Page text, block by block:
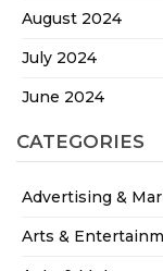
August 2024
July 2024
June 2024
CATEGORIES
Advertising &
Arts &